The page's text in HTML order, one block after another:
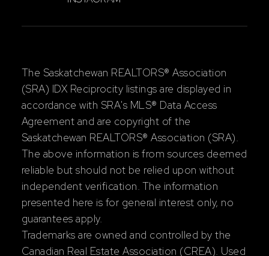
The Saskatchewan REALTORS® Association
(SRA) IDX Reciprocity listings are displayed in
accordance with SRA's MLS® Data Access
Agreement and are copyright of the
Saskatchewan REALTORS® Association (SRA).
The above information is from sources deemed
reliable but should not be relied upon without
independent verification. The information
presented here is for general interest only, no
guarantees apply.
Trademarks are owned and controlled by the
Canadian Real Estate Association (CREA). Used